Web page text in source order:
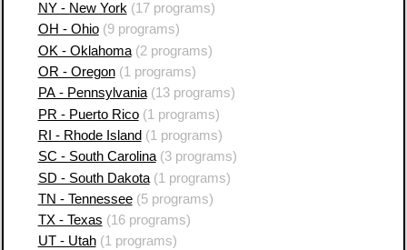
NY - New York (17 programs)
OH - Ohio(9 programs)
OK - Oklahoma(2 programs)
OR - Oregon(1 programs)
PA - Pennsylvania(13 programs)
PR - Puerto Rico(1 programs)
RI - Rhode Island (1 programs)
SC - South Carolina(3 programs)
SD - South Dakota(1 programs)
TN - Tennessee(5 programs)
TX - Texas (16 programs)
UT - Utah(1 programs)